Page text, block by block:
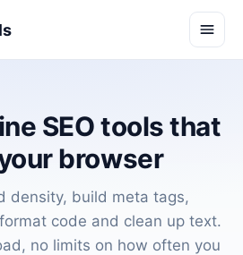
SEO tools that
browser
density, build meta tags,
code and clean up text.
no limits on how often you